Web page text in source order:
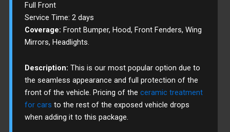
Full Front
Service Time: 2 days
Coverage: Front Bumper, Hood, Front Fenders, Wing
Mirrors, Headlights.
Description: This is our most popular option due to
the seamless appearance and full protection of the
front of the vehicle. Pricing of the ceramic treatment
for cars to the rest of the exposed vehicle drops
when adding it to this package.